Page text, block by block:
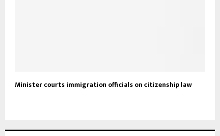
Minister courts immigration officials on citizenship law